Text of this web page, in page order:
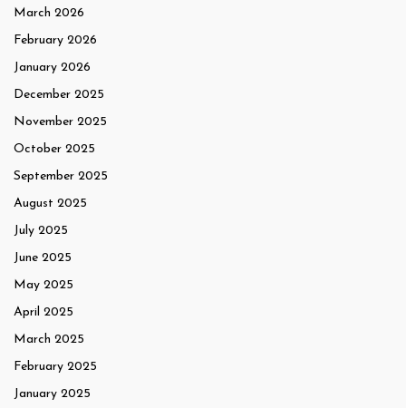
March 2026
February 2026
January 2026
December 2025
November 2025
October 2025
September 2025
August 2025
July 2025
June 2025
May 2025
April 2025
March 2025
February 2025
January 2025